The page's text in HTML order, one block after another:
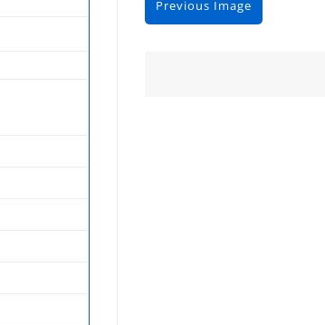
Previous Image